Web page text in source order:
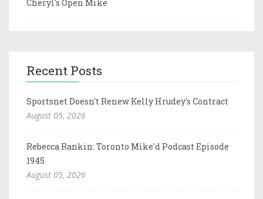
Cheryl's Open Mike
Recent Posts
Sportsnet Doesn't Renew Kelly Hrudey's Contract
August 05, 2026
Rebecca Rankin: Toronto Mike'd Podcast Episode
1945
August 05, 2026